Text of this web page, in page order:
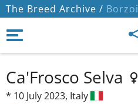
The Breed Archive / Borzoi
Ca'Frosco Selva
* 10 July 2023, Italy